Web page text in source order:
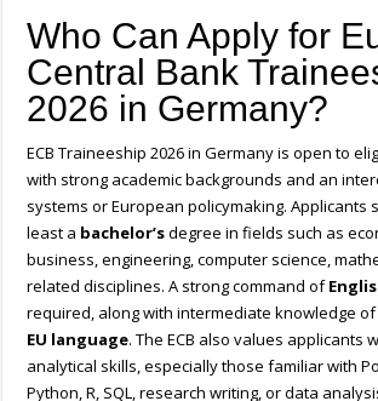
Who Can Apply for
Central Bank
2026 in Germany?
ECB Traineeship 2026 in Germany is open to
with strong academic backgrounds and an
systems or European policymaking. Applicants
least a bachelor’sdegree in fields such as
business, engineering, computer science,
related disciplines. A strong command of
required, along with intermediate knowledge
EU language. The ECB also values applicants
analytical skills, especially those familiar with
Python, R, SQL, research writing, or data